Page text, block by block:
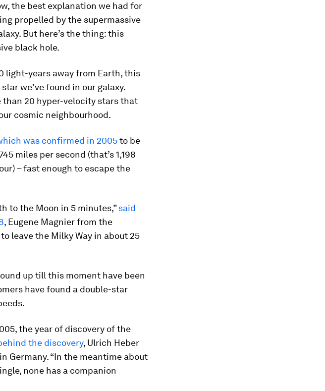
the best explanation we had for
propelled by the supermassive
But here’s the thing: this
black hole.
light-years away from Earth, this
we’ve found in our galaxy.
20 hyper-velocity stars that
cosmic neighbourhood.
was confirmed in 2005to be
miles per second (that’s 1,198
– fast enough to escape the
to the Moon in 5 minutes,”said
, Eugene Magnier from the
leave the Milky Way in about 25
up till this moment have been
have found a double-star
the year of discovery of the
the discovery, Ulrich Heber
Germany. “In the meantime about
none has a companion